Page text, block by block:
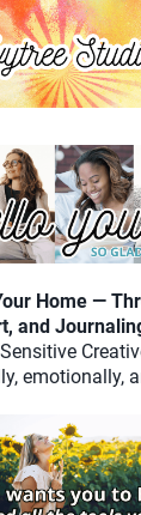
Home —
and
emotionally,